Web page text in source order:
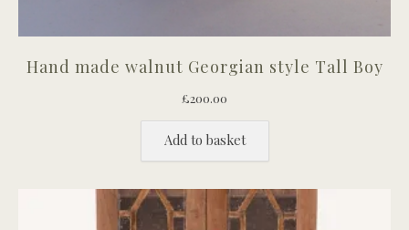
Hand made walnut Georgian style Tall Boy
£200.00
Add to basket